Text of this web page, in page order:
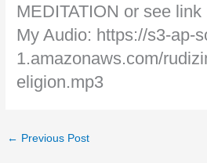
MEDITATION or see link
My Audio: https://s3-ap-
1.amazonaws.com/
eligion.mp3
← Previous Post